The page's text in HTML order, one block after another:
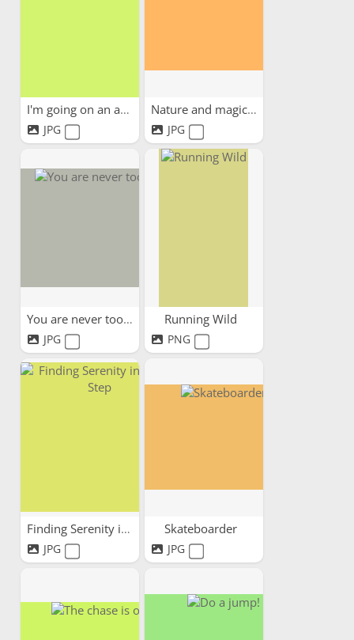
I'm going on an adventure
JPG
Nature and magic in young...
JPG
You are never too old
JPG
Running Wild
PNG
Finding Serenity in Every Step
JPG
Skateboarder
JPG